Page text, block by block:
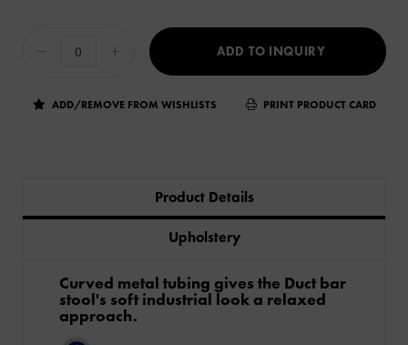
ADD TO INQUIRY
ADD/REMOVE FROM WISHLISTS PRINT PRODUCT CARD
Product Details
Upholstery
Curved metal tubing gives the Duct bar
stool's soft industrial look a relaxed
approach.